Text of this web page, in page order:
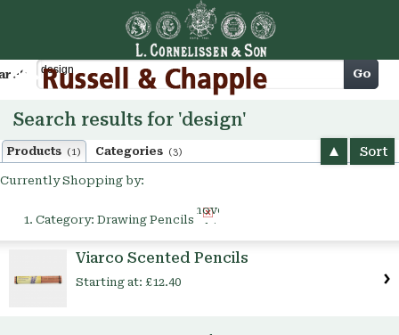
Cart Go
Search results for 'design'
Products (1) Categories (3) Sort
Currently Shopping by:
Category: Drawing Pencils
Remove
This
Viarco Scented Pencils
Starting at: £12.40